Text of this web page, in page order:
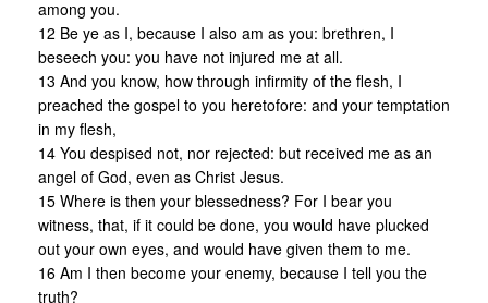
among you.
12 Be ye as I, because I also am as you: brethren, I
beseech you: you have not injured me at all.
13 And you know, how through infirmity of the flesh, I
preached the gospel to you heretofore: and your temptation
in my flesh,
14 You despised not, nor rejected: but received me as an
angel of God, even as Christ Jesus.
15 Where is then your blessedness? For I bear you
witness, that, if it could be done, you would have plucked
out your own eyes, and would have given them to me.
16 Am I then become your enemy, because I tell you the
truth?